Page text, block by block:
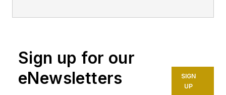
variety of oil and gas
industry analysis and
reporting roles. He
Sign up for our
eNewsletters
SIGN
UP